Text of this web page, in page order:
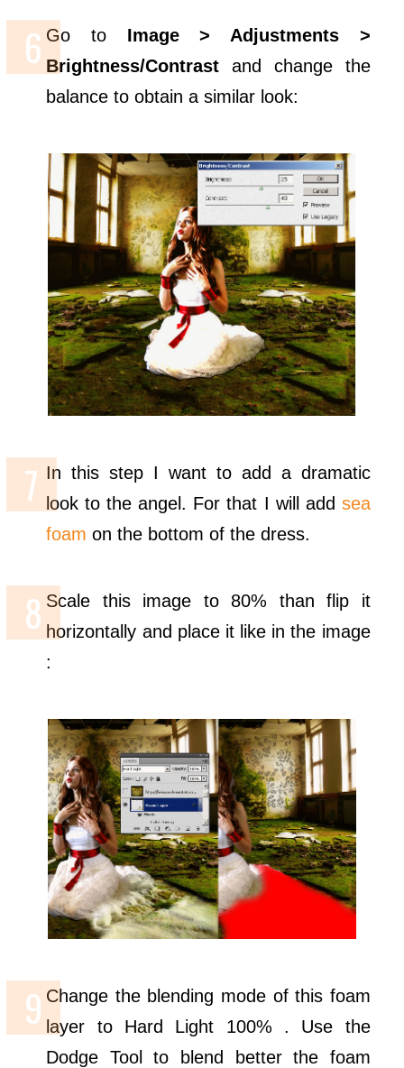
Go to Image > Adjustments >
Brightness/Contrast and change the
balance to obtain a similar look:
In this step I want to add a dramatic
look to the angel. For that I will add sea
foam on the bottom of the dress.
Scale this image to 80% than flip it
horizontally and place it like in the image
:
Change the blending mode of this foam
layer to Hard Light 100% . Use the
Dodge Tool to blend better the foam